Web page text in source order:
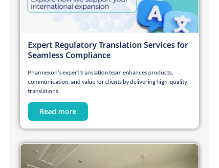
Expert Regulatory Translation Services for
Seamless Compliance
Pharmexon’s expert translation team enhances products,
communication, and value for clients by delivering high-quality
translations
Read more